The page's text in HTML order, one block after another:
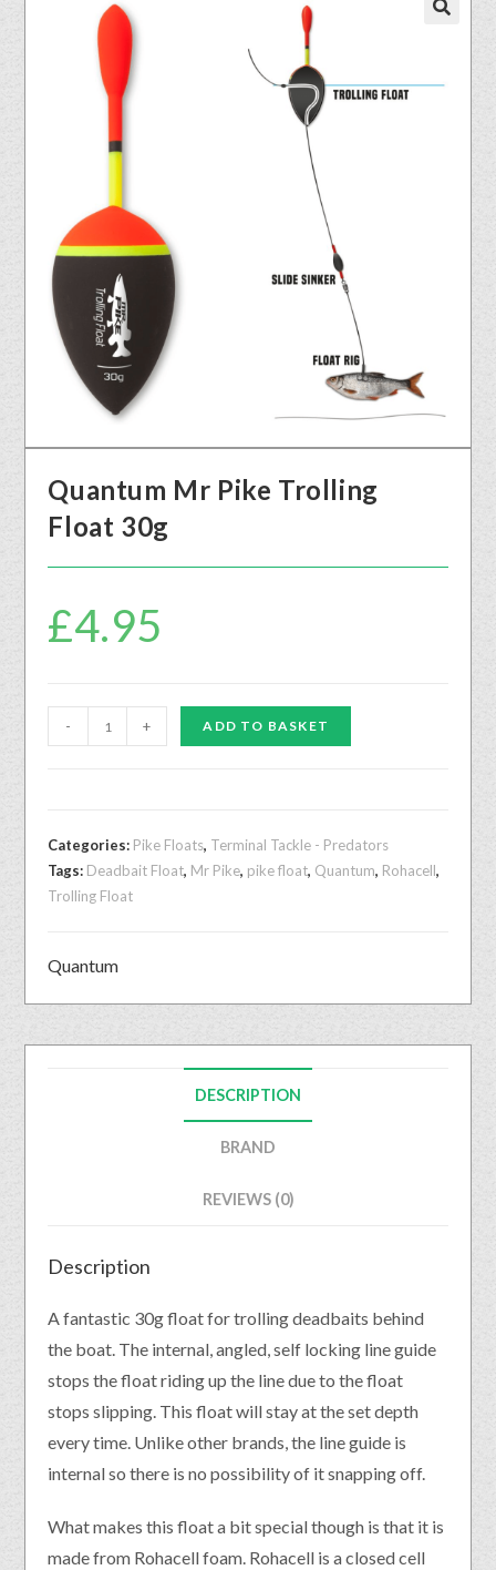
Quantum Mr Pike Trolling
Float 30g
£4.95
- + ADD TO BASKET
Categories: Pike Floats, Terminal Tackle - Predators
Tags: Deadbait Float, Mr Pike, pike float, Quantum, Rohacell,
Trolling Float
Quantum
DESCRIPTION
BRAND
REVIEWS (0)
Description
A fantastic 30g float for trolling deadbaits behind
the boat. The internal, angled, self locking line guide
stops the float riding up the line due to the float
stops slipping. This float will stay at the set depth
every time. Unlike other brands, the line guide is
internal so there is no possibility of it snapping off.
What makes this float a bit special though is that it is
made from Rohacell foam. Rohacell is a closed cell